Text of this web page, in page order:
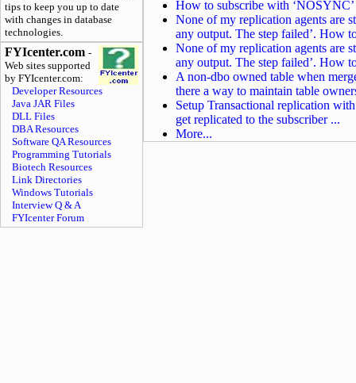
tips to keep you up to date
with changes in database
technologies.
FYIcenter.com -
Web sites supported
by FYIcenter.com:
Developer Resources
Java JAR Files
DLL Files
DBA Resources
Software QA Resources
Programming Tutorials
Biotech Resources
Link Directories
Windows Tutorials
Interview Q & A
FYIcenter Forum
How to subscribe with
None of my replication agents are
any output. The step failed’. How
None of my replication agents are
any output. The step failed’. How
A non-dbo owned table when
there a way to maintain table
Setup Transactional replication
get replicated to the subscriber ...
More...